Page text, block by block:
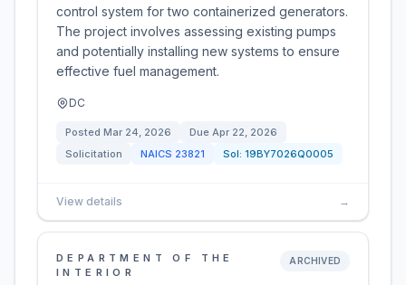
control system for two containerized generators.
The project involves assessing existing pumps
and potentially installing new systems to ensure
effective fuel management.
DC
Posted Mar 24, 2026 Due Apr 22, 2026
Solicitation
NAICS 23821 Sol: 19BY7026Q0005
View details →
DEPARTMENT OF THE
INTERIOR
ARCHIVED